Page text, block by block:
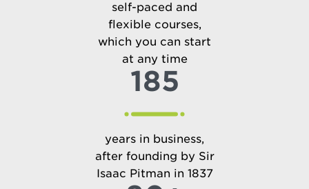
self-paced and
flexible courses,
which you can start
at any time
185
years in business,
after founding by Sir
Isaac Pitman in 1837